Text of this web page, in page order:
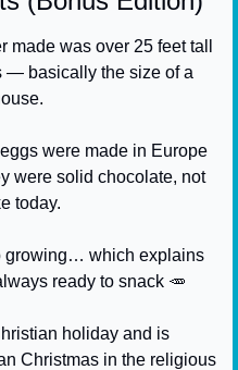
was over 25 feet tall
— basically the size of a
were made in Europe
were solid chocolate, not
today.
growing… which explains
ready to snack 🥕
holiday and is
Christmas in the religious